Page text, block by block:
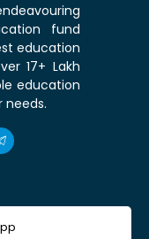
fund
education
17+ Lakh
education